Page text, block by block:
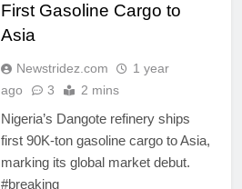
First Gasoline Cargo to
Asia
Newstridez.com
1 year
ago
3 2 mins
Nigeria’s Dangote refinery ships
first 90K‐ton gasoline cargo to Asia,
marking its global market debut.
#breaking